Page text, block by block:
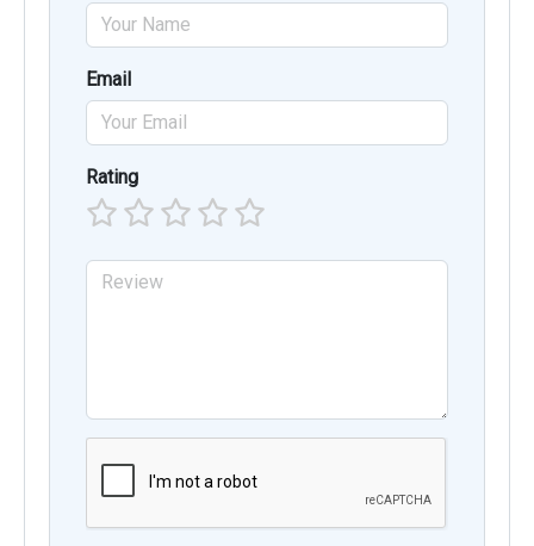
Email
Rating